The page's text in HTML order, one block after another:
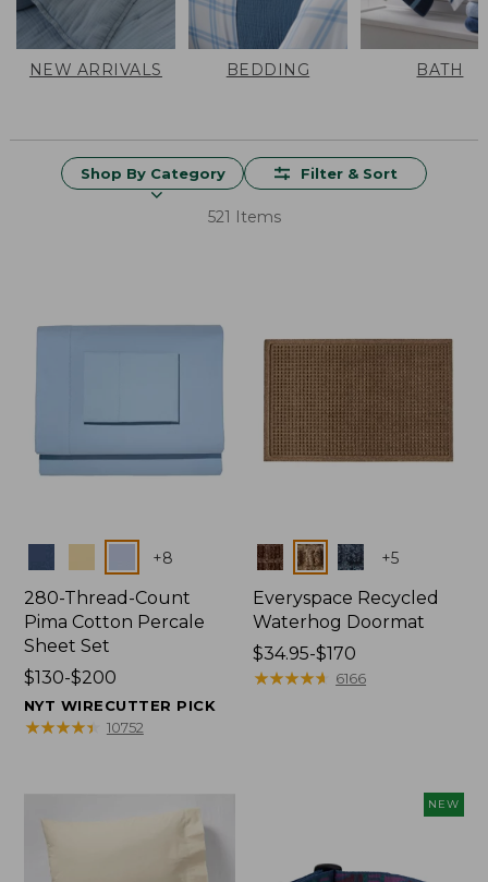
NEW ARRIVALS BEDDING BATH
Shop By Category Filter & Sort
521 Items
+8
280-Thread-Count
Pima Cotton Percale
Sheet Set
Price
range
from:
$130-$200
NYT WIRECUTTER PICK
★★★★★
★★★★★ 10752
Colors +5
Everyspace Recycled
Waterhog Doormat
Price
range
$34.95-$170
★★★★★
★★★★★ 6166
NEW